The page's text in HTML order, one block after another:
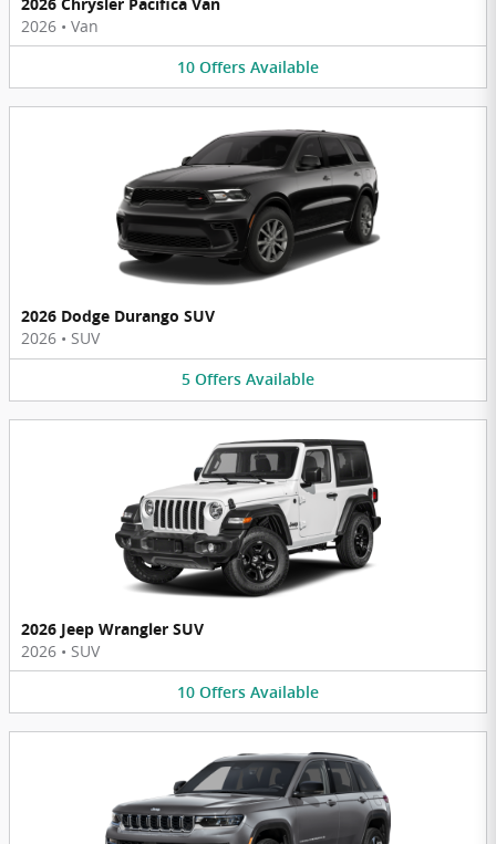
2026 • Van
10 Offers Available
2026 Dodge Durango SUV
2026 • SUV
5 Offers Available
2026 Jeep Wrangler SUV
2026 • SUV
10 Offers Available